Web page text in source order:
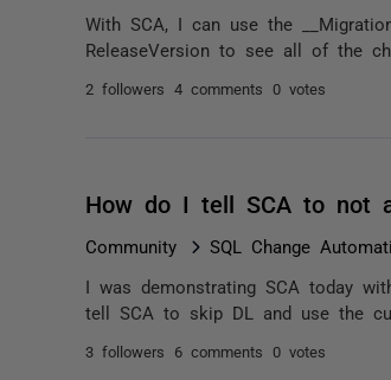
With SCA, I can use the
ReleaseVersion to see all of the
2 followers 4 comments 0 votes
How do I tell SCA to not
Community SQL Change
I was demonstrating SCA today
tell SCA to skip DL and use the
3 followers 6 comments 0 votes